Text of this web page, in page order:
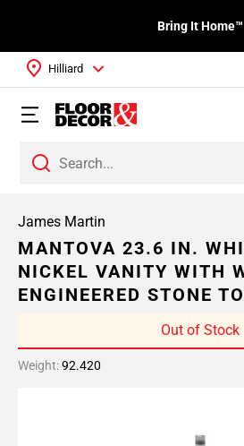
Bring It Home™
Hilliard
James Martin
MANTOVA 23.6 IN.
NICKEL VANITY WITH
ENGINEERED STONE
Out of Stock
Weight:92.420